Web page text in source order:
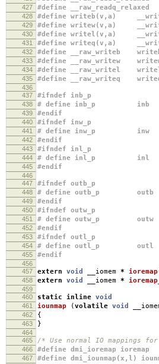
427 #define
428 #define writeb(v,a)
429 #define writew(v,a)
430 #define writel(v,a)
431 #define writeq(v,a)
432 #define __raw_writeb
433 #define __raw_writew
434 #define __raw_writel
435 #define __raw_writeq
436
437
#ifndef inb_p
438 # define inb_p inb
439 #endif
440 #ifndef inw_p
441 # define inw_p inw
442 #endif
443 #ifndef inl_p
444 # define inl_p inl
445 #endif
446
447
#ifndef outb_p
448 # define outb_p outb
449 #endif
450 #ifndef outw_p
451 # define outw_p outw
452 #endif
453 #ifndef outl_p
454 # define outl_p outl
455 #endif
456
457
extern void __iomem * ioremap
458 extern void __iomem *
459
460
static inline void
461 iounmap (volatile void
462 {
463 }
464
465
/* Use normal IO mappings
466 #define dmi_ioremap ioremap
467 #define dmi_iounmap(x,l)